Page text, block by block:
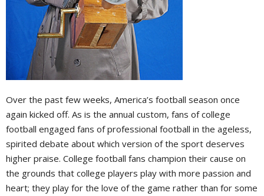
Over the past few weeks, America’s football season once
again kicked off. As is the annual custom, fans of college
football engaged fans of professional football in the ageless,
spirited debate about which version of the sport deserves
higher praise. College football fans champion their cause on
the grounds that college players play with more passion and
heart; they play for the love of the game rather than for some